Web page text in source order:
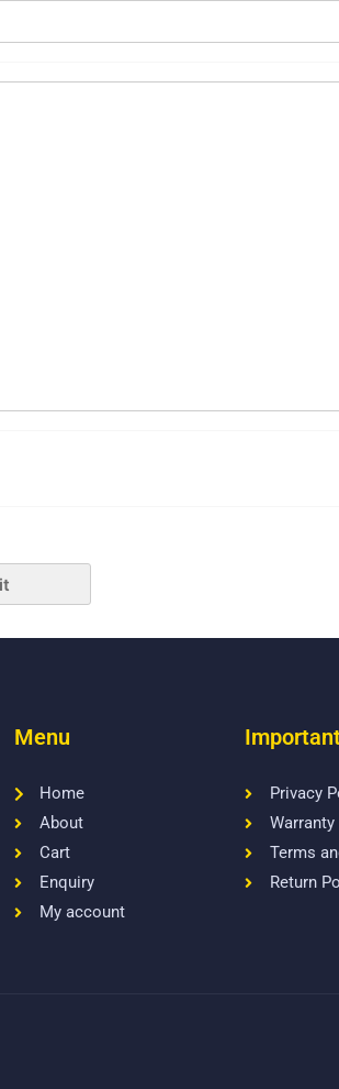
Menu
Home
About
Cart
Enquiry
My account
Privacy
Terms
Return